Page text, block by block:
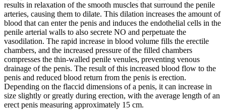
results in relaxation of the smooth muscles that surround the penile
arteries, causing them to dilate. This dilation increases the amount of
blood that can enter the penis and induces the endothelial cells in the
penile arterial walls to also secrete NO and perpetuate the
vasodilation. The rapid increase in blood volume fills the erectile
chambers, and the increased pressure of the filled chambers
compresses the thin-walled penile venules, preventing venous
drainage of the penis. The result of this increased blood flow to the
penis and reduced blood return from the penis is erection.
Depending on the flaccid dimensions of a penis, it can increase in
size slightly or greatly during erection, with the average length of an
erect penis measuring approximately 15 cm.